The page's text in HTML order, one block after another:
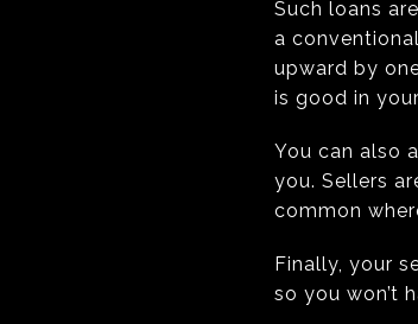
Such loans
a
upward by
is good in
You can also
you. Sellers
common
Finally, your
so you won’t